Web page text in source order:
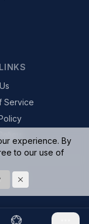
Service
experience. By
to our use of